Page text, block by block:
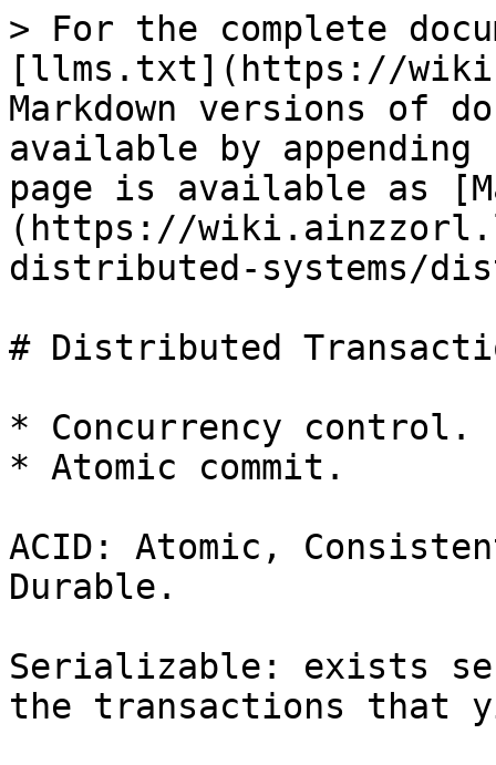
> For the complete
[llms.txt](https://
Markdown versions of
available by
page is available as
(https://
distributed-systems/
# Distributed
* Concurrency control.
* Atomic commit.
ACID: Atomic,
Durable.
Serializable: exists
the transactions that